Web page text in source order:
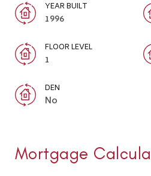
YEAR BUILT
1996
FLOOR LEVEL
1
DEN
No
Mortgage